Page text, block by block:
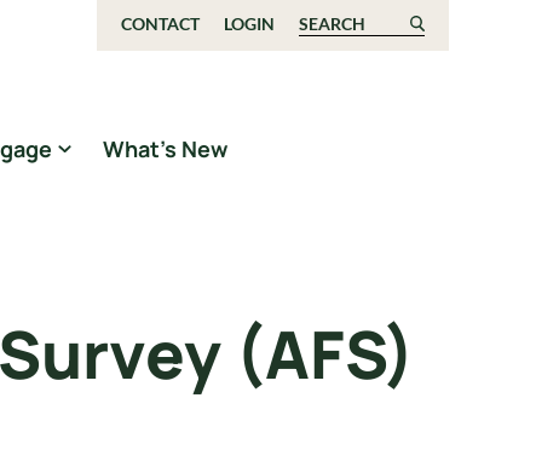
CONTACT LOGIN Search for:
What’s New
(AFS)